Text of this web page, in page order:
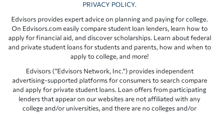
PRIVACY POLICY.
Edvisors provides expert advice on planning and paying for college.
On Edvisors.com easily compare student loan lenders, learn how to
apply for financial aid, and discover scholarships. Learn about federal
and private student loans for students and parents, how and when to
apply to college, and more!
Edvisors (“Edvisors Network, Inc.”) provides independent
advertising-supported platforms for consumers to search compare
and apply for private student loans. Loan offers from participating
lenders that appear on our websites are not affiliated with any
college and/or universities, and there are no colleges and/or